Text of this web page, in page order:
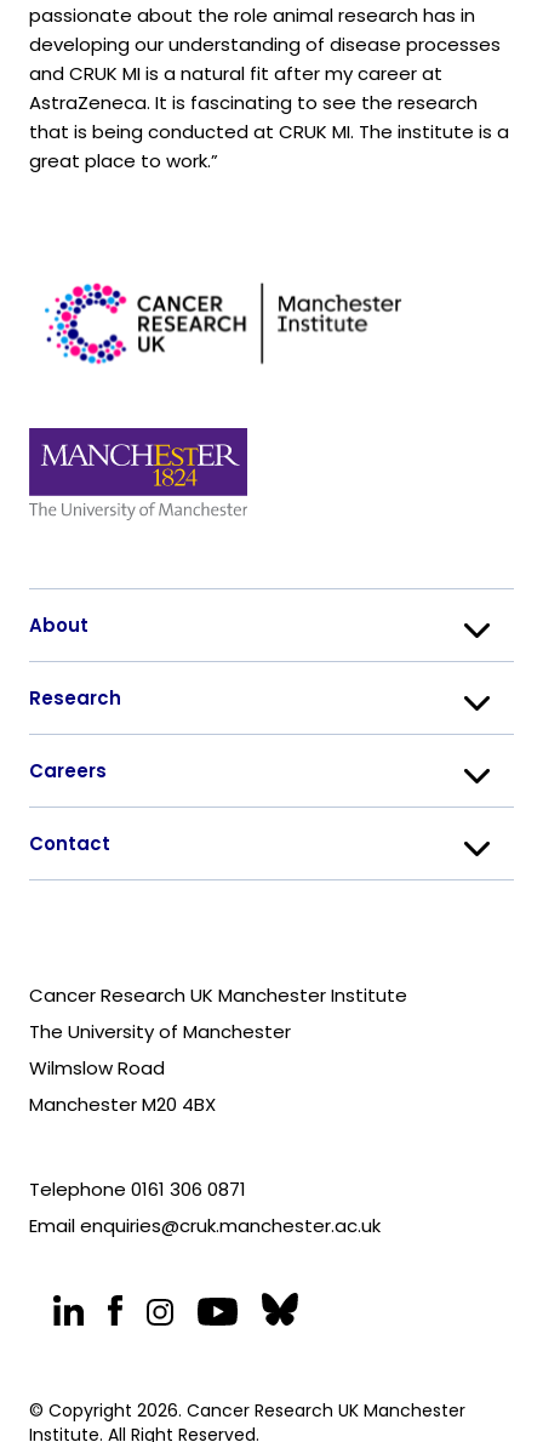
passionate about the role animal research has in
developing our understanding of disease processes
and CRUK MI is a natural fit after my career at
AstraZeneca. It is fascinating to see the research
that is being conducted at CRUK MI. The institute is a
great place to work.”
Cancer Research UK Manchester Institute
The University of Manchester
Wilmslow Road
Manchester M20 4BX
Telephone 0161 306 0871
Emailenquiries@cruk.manchester.ac.uk
About
Research
Careers
Contact
© Copyright 2026. Cancer Research UK Manchester
Institute. All Right Reserved.